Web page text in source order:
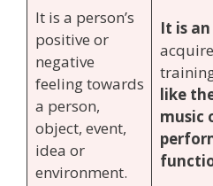
It is a person’s
positive or
negative
feeling towards
a person,
object, event,
idea or
environment.
It is an
like
music